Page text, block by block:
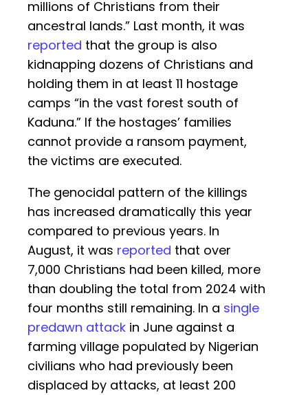
millions of Christians from their
ancestral lands.” Last month, it was
reported that the group is also
kidnapping dozens of Christians and
holding them in at least 11 hostage
camps “in the vast forest south of
Kaduna.” If the hostages’ families
cannot provide a ransom payment,
the victims are executed.
The genocidal pattern of the killings
has increased dramatically this year
compared to previous years. In
August, it was reported that over
7,000 Christians had been killed, more
than doubling the total from 2024 with
four months still remaining. In a single
predawn attack in June against a
farming village populated by Nigerian
civilians who had previously been
displaced by attacks, at least 200